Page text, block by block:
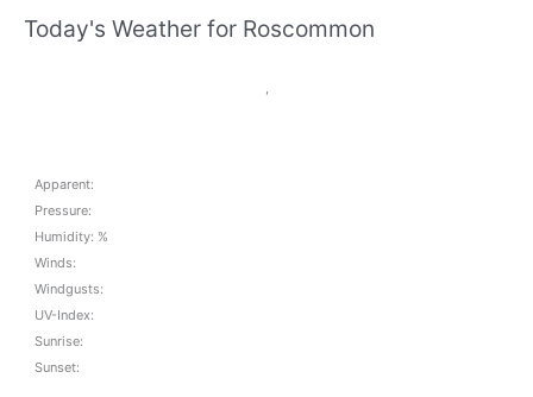
Today's Weather for Roscommon
,
Apparent:
Pressure:
Humidity: %
Winds:
Windgusts:
UV-Index:
Sunrise:
Sunset: